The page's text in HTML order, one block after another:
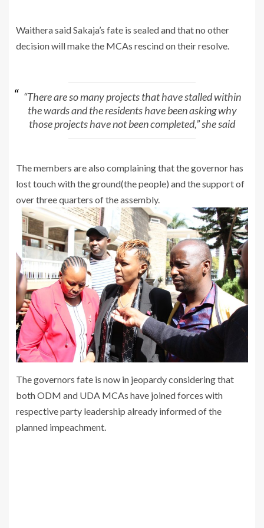
Waithera said Sakaja’s fate is sealed and that no other
decision will make the MCAs rescind on their resolve.
“There are so many projects that have stalled within
the wards and the residents have been asking why
those projects have not been completed,” she said
The members are also complaining that the governor has
lost touch with the ground(the people) and the support of
over three quarters of the assembly.
The governors fate is now in jeopardy considering that
both ODM and UDA MCAs have joined forces with
respective party leadership already informed of the
planned impeachment.